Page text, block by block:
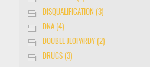
DISQUALIFICATION (3)
DNA (4)
DOUBLE JEOPARDY (2)
DRUGS (3)